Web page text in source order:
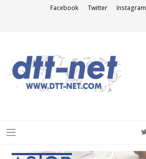
Facebook Twitter Instagram
Menu